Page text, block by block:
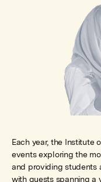
Each year, the Institute
events exploring the
and providing students
with guests spanning a